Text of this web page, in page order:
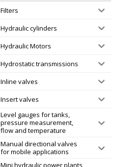
Filters
Hydraulic cylinders
Hydraulic Motors
Hydrostatic transmissions
Inline valves
Insert valves
Level gauges for tanks,
pressure measurement,
flow and temperature
Manual directional valves
for mobile applications
Mini hydraulic power plants,